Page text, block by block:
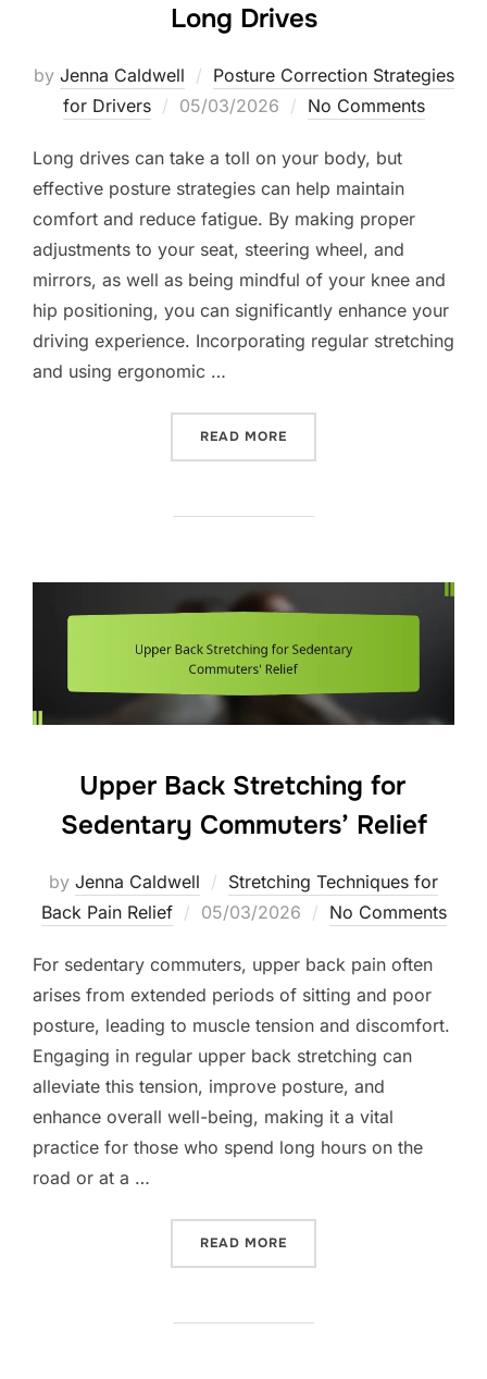
Long Drives
by Jenna Caldwell
Posture Correction Strategies
for Drivers
Posted
05/03/2026 No Comments
Long drives can take a toll on your body, but
effective posture strategies can help maintain
comfort and reduce fatigue. By making proper
adjustments to your seat, steering wheel, and
mirrors, as well as being mindful of your knee and
hip positioning, you can significantly enhance your
driving experience. Incorporating regular stretching
and using ergonomic …
READ MORE
Upper Back Stretching for
Sedentary Commuters’ Relief
by Jenna Caldwell
Stretching Techniques for
Back Pain Relief
Posted
05/03/2026 No Comments
For sedentary commuters, upper back pain often
arises from extended periods of sitting and poor
posture, leading to muscle tension and discomfort.
Engaging in regular upper back stretching can
alleviate this tension, improve posture, and
enhance overall well-being, making it a vital
practice for those who spend long hours on the
road or at a …
READ MORE